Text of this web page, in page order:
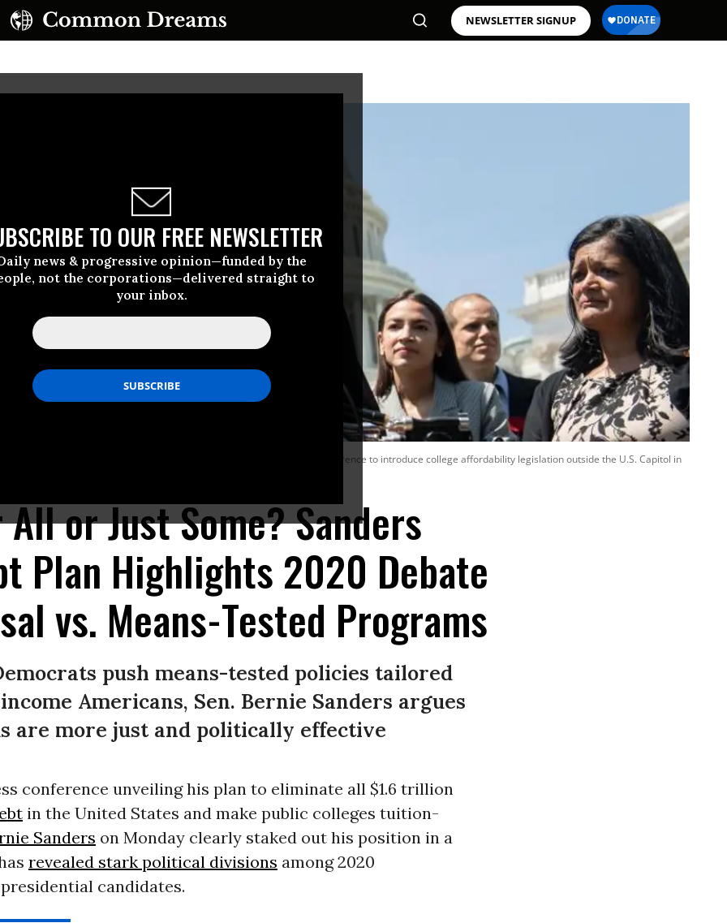
NEWSLETTER SIGNUP
TO OUR FREE NEWSLETTER
news & progressive opinion—funded by the
not the corporations—delivered straight to
your inbox.
Ocasio-Cortez (D-N.Y.), and Rep. Ilhan Omar (D-Minn.) hold a press conference to introduce college affordability legislation outside the U.S. Capitol in
or Just Some? Sanders
Plan Highlights 2020 Debate
vs. Means-Tested Programs
push means-tested policies tailored
Americans, Sen. Bernie Sanders argues
are more just and politically effective
conference unveiling his plan to eliminate all $1.6 trillion
in the United States and make public colleges tuition-
Sanders on Monday clearly staked out his position in a
revealed stark political divisions among 2020
candidates.